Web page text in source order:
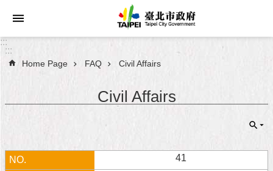
Jump to the content zone at the center
Announcements
City
:::
:::
Home Page FAQ Civil Affairs
Civil Affairs
41